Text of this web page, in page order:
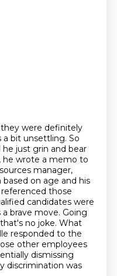
were definitely
a bit unsettling. So
just grin and bear
he wrote a memo to
manager,
on age and his
those
candidates were
a brave move. Going
no joke. What
responded to the
other employees
dismissing
discrimination was